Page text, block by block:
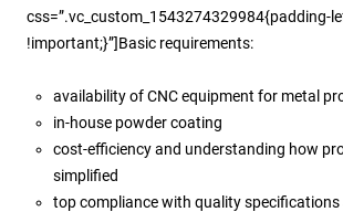
css=”.vc_custom_1543274329984{padding-
!important;}”]Basic requirements:
availability of CNC equipment for metal
in-house powder coating
cost-efficiency and understanding how
simplified
top compliance with quality specifications